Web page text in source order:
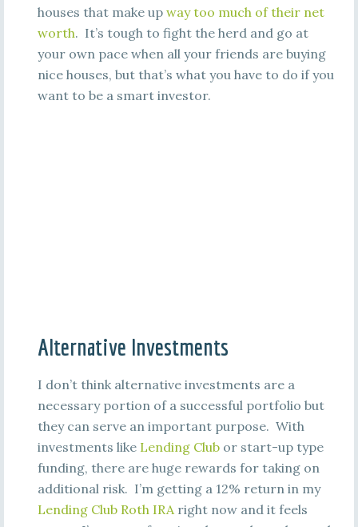
houses that make up way too much of their net
worth. It’s tough to fight the herd and go at
your own pace when all your friends are buying
nice houses, but that’s what you have to do if you
want to be a smart investor.
Alternative Investments
I don’t think alternative investments are a
necessary portion of a successful portfolio but
they can serve an important purpose. With
investments like Lending Club or start-up type
funding, there are huge rewards for taking on
additional risk. I’m getting a 12% return in my
Lending Club Roth IRAright now and it feels